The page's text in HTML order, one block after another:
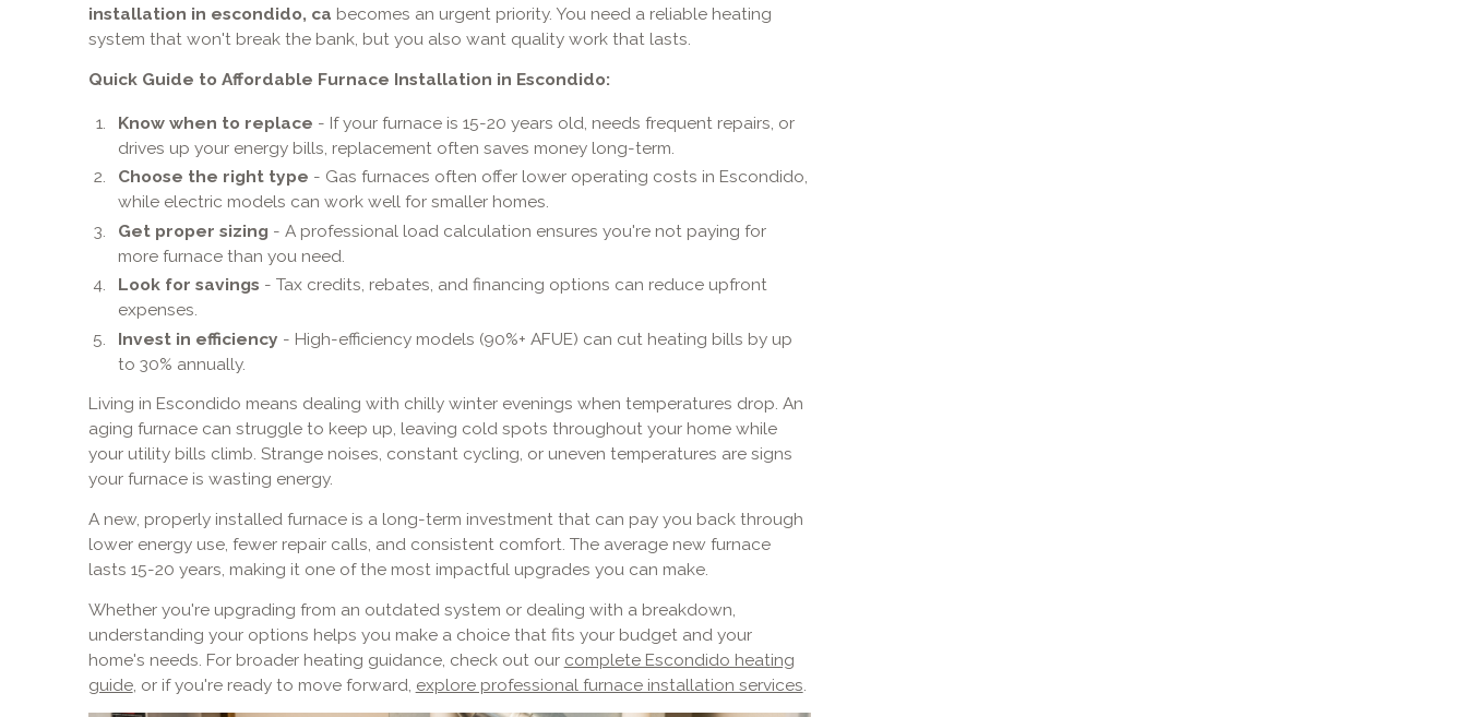
installation in escondido, ca becomes an urgent priority. You need a reliable heating
system that won't break the bank, but you also want quality work that lasts.
Quick Guide to Affordable Furnace Installation in Escondido:
Know when to replace - If your furnace is 15-20 years old, needs frequent repairs, or
drives up your energy bills, replacement often saves money long-term.
Choose the right type - Gas furnaces often offer lower operating costs in Escondido,
while electric models can work well for smaller homes.
Get proper sizing - A professional load calculation ensures you're not paying for
more furnace than you need.
Look for savings - Tax credits, rebates, and financing options can reduce upfront
expenses.
Invest in efficiency - High-efficiency models (90%+ AFUE) can cut heating bills by up
to 30% annually.
Living in Escondido means dealing with chilly winter evenings when temperatures drop. An
aging furnace can struggle to keep up, leaving cold spots throughout your home while
your utility bills climb. Strange noises, constant cycling, or uneven temperatures are signs
your furnace is wasting energy.
A new, properly installed furnace is a long-term investment that can pay you back through
lower energy use, fewer repair calls, and consistent comfort. The average new furnace
lasts 15-20 years, making it one of the most impactful upgrades you can make.
Whether you're upgrading from an outdated system or dealing with a breakdown,
understanding your options helps you make a choice that fits your budget and your
home's needs. For broader heating guidance, check out our complete Escondido heating
guide, or if you're ready to move forward, explore professional furnace installation services.